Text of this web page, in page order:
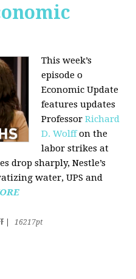
This week’s
episode o
Economic Update
features updates
ProfessorRichard
D. Wolffon the
labor strikes at
drop sharply, Nestle’s
water, UPS and
16217pt